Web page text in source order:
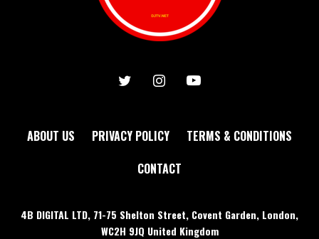
ABOUT US PRIVACY POLICY
TERMS & CONDITIONS
CONTACT
4B DIGITAL LTD, 71-75 Shelton Street, Covent Garden, London,
WC2H 9JQ United Kingdom